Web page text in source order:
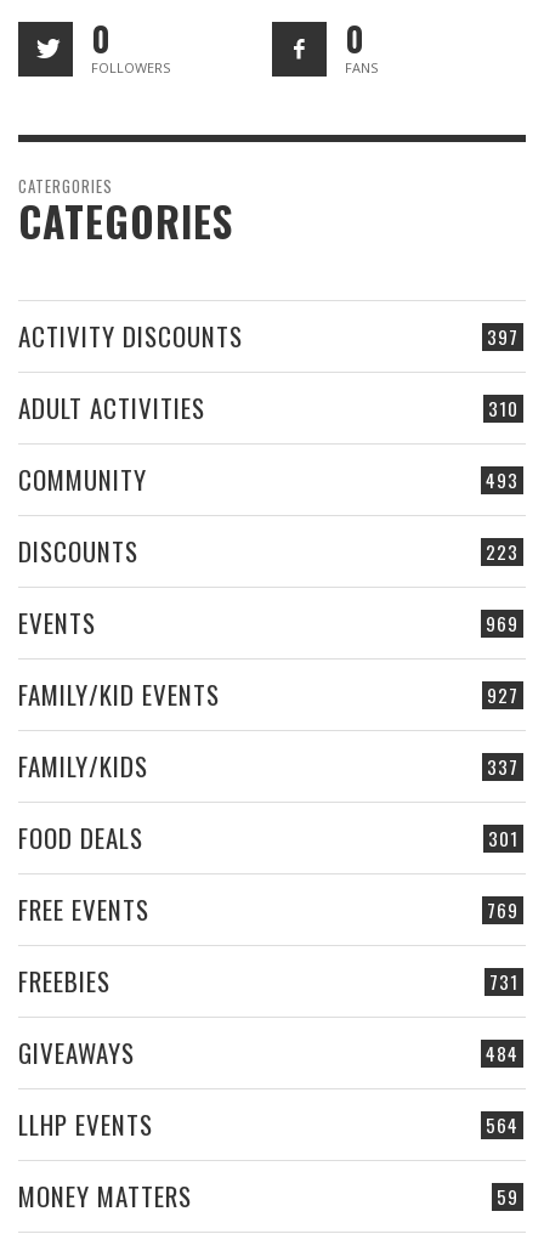
0
FOLLOWERS
0
FANS
CATERGORIES
CATEGORIES
397
ACTIVITY DISCOUNTS
310
ADULT ACTIVITIES
493
COMMUNITY
223
DISCOUNTS
969
EVENTS
927
FAMILY/KID EVENTS
337
FAMILY/KIDS
301
FOOD DEALS
769
FREE EVENTS
731
FREEBIES
484
GIVEAWAYS
564
LLHP EVENTS
59
MONEY MATTERS